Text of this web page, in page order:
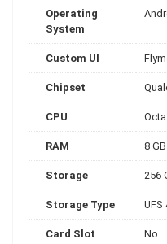
Operating
System
Custom UI
Chipset
CPU
RAM 8 GB
Storage 256
Storage Type UFS
Card Slot No